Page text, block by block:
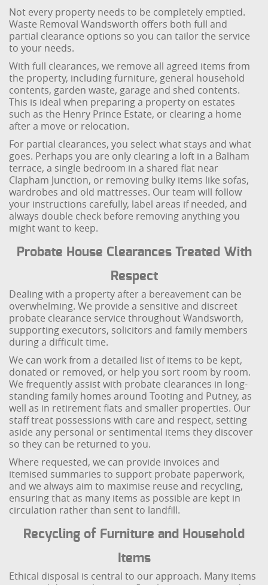
Not every property needs to be completely emptied.
Waste Removal Wandsworth offers both full and
partial clearance options so you can tailor the service
to your needs.
With full clearances, we remove all agreed items from
the property, including furniture, general household
contents, garden waste, garage and shed contents.
This is ideal when preparing a property on estates
such as the Henry Prince Estate, or clearing a home
after a move or relocation.
For partial clearances, you select what stays and what
goes. Perhaps you are only clearing a loft in a Balham
terrace, a single bedroom in a shared flat near
Clapham Junction, or removing bulky items like sofas,
wardrobes and old mattresses. Our team will follow
your instructions carefully, label areas if needed, and
always double check before removing anything you
might want to keep.
Probate House Clearances Treated With
Respect
Dealing with a property after a bereavement can be
overwhelming. We provide a sensitive and discreet
probate clearance service throughout Wandsworth,
supporting executors, solicitors and family members
during a difficult time.
We can work from a detailed list of items to be kept,
donated or removed, or help you sort room by room.
We frequently assist with probate clearances in long-
standing family homes around Tooting and Putney, as
well as in retirement flats and smaller properties. Our
staff treat possessions with care and respect, setting
aside any personal or sentimental items they discover
so they can be returned to you.
Where requested, we can provide invoices and
itemised summaries to support probate paperwork,
and we always aim to maximise reuse and recycling,
ensuring that as many items as possible are kept in
circulation rather than sent to landfill.
Recycling of Furniture and Household
Items
Ethical disposal is central to our approach. Many items